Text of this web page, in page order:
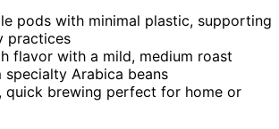
pods with minimal plastic, supporting
practices
flavor with a mild, medium roast
Arabica beans
quick brewing perfect for home or